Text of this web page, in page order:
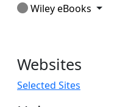
Wiley eBooks Toggle
Websites
Selected Sites